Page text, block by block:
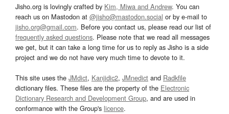
Jisho.org is lovingly crafted by Kim, Miwa and Andrew. You can
reach us on Mastodon at @jisho@mastodon.social or by e-mail to
jisho.org@gmail.com. Before you contact us, please read our list of
frequently asked questions. Please note that we read all messages
we get, but it can take a long time for us to reply as Jisho is a side
project and we do not have very much time to devote to it.
This site uses the JMdict, Kanjidic2, JMnedict and Radkfile
dictionary files. These files are the property of the Electronic
Dictionary Research and Development Group, and are used in
conformance with the Group's licence.